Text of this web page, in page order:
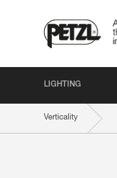
LIGHTING
Verticality